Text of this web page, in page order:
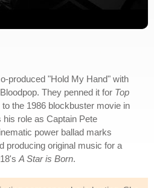
produced "Hold My Hand" with
They penned it for Top
to the 1986 blockbuster movie in
role as Captain Pete
power ballad marks
producing original music for a
A Star is Born.